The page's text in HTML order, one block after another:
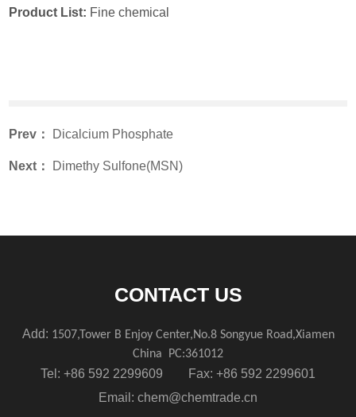
Product List: Fine chemical
Prev： Dicalcium Phosphate
Next： Dimethy Sulfone(MSN)
CONTACT US
Add: 1507,Tower B Enjoy Center,No.8 Songyue Road,Xiamen
China
PC:361012
Tel: +86 592 2299609 Fax: +86 592 2299601
Email: chem@chemtrade.cn